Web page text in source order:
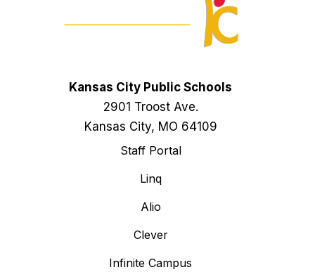
Kansas City Public Schools
2901 Troost Ave.
Kansas City, MO 64109
Staff Portal
Linq
Alio
Clever
Infinite Campus